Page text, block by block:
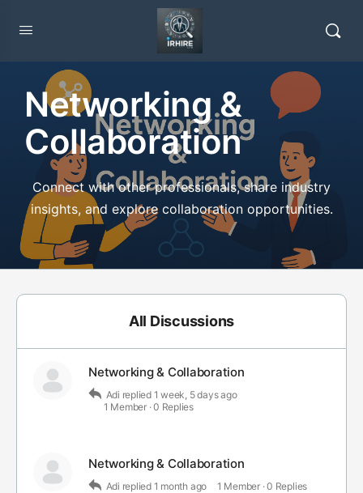
Networking &
Collaboration
Connect with other professionals, share industry
insights, and explore collaboration opportunities.
All Discussions
Networking & Collaboration
Adi replied 1 week, 5 days ago
1 Member ·0 Replies
Networking & Collaboration
Adi replied 1 month ago 1 Member ·0 Replies